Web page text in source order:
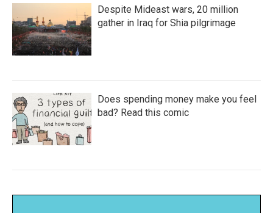
Despite Mideast wars, 20 million
gather in Iraq for Shia pilgrimage
Does spending money make you feel
bad? Read this comic